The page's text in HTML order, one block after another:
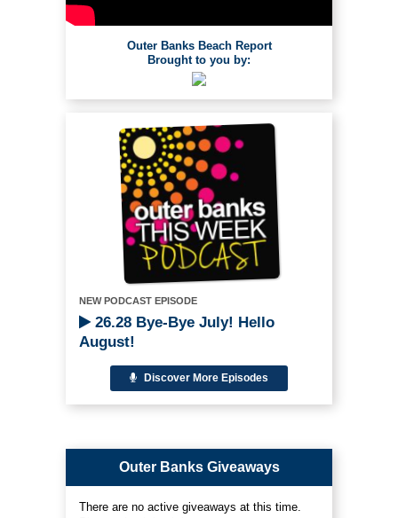
Outer Banks Beach Report
Brought to you by:
NEW PODCAST EPISODE
26.28 Bye-Bye July! Hello
August!
Discover More Episodes
Outer Banks Giveaways
There are no active giveaways at this time.